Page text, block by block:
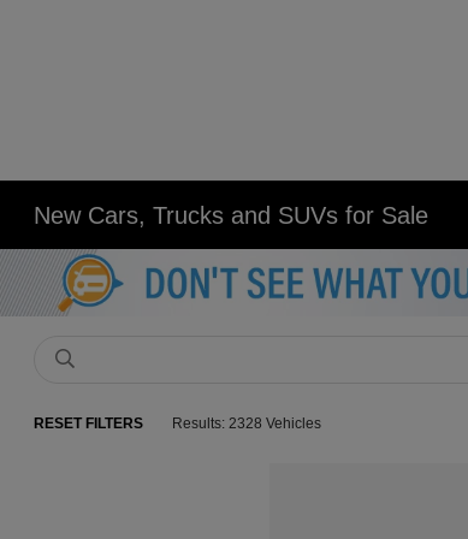
New Cars, Trucks and SUVs for Sale
RESET FILTERS Results: 2328 Vehicles